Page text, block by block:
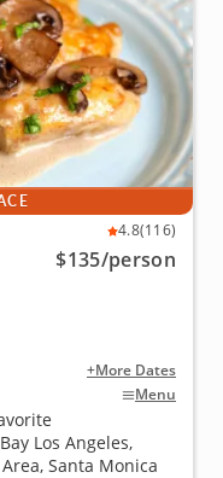
4.8(116)
$135/person
+More Dates
Menu
Los Angeles,
Santa Monica